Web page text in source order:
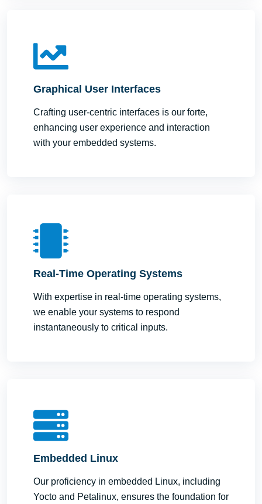
Graphical User Interfaces
Crafting user-centric interfaces is our forte,
enhancing user experience and interaction
with your embedded systems.
Real-Time Operating Systems
With expertise in real-time operating systems,
we enable your systems to respond
instantaneously to critical inputs.
Embedded Linux
Our proficiency in embedded Linux, including
Yocto and Petalinux, ensures the foundation for